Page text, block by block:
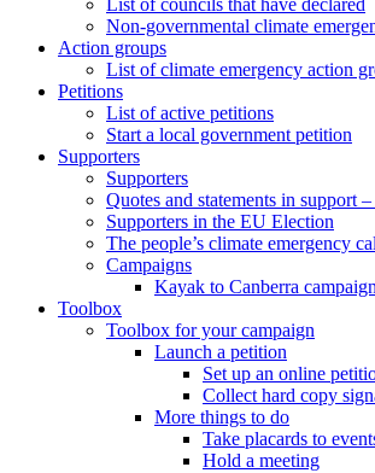
Non-governmental climate
Action groups
List of climate emergency action
Petitions
List of active petitions
Start a local government petition
Supporters
Supporters
Quotes and statements in support
Supporters in the EU Election
The people’s climate emergency
Campaigns
Kayak to Canberra
Toolbox
Toolbox for your campaign
Launch a petition
Set up an online
Collect hard copy
More things to do
Take placards to
Hold a meeting